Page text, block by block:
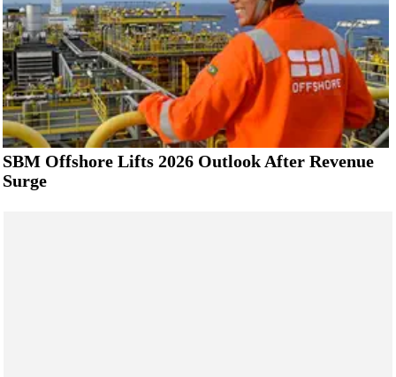
SBM Offshore Lifts 2026 Outlook After Revenue
Surge